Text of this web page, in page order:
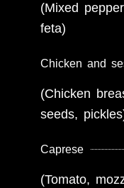
(Mixed
feta)
Chicken and
(Chicken
seeds,
Caprese
(Tomato,